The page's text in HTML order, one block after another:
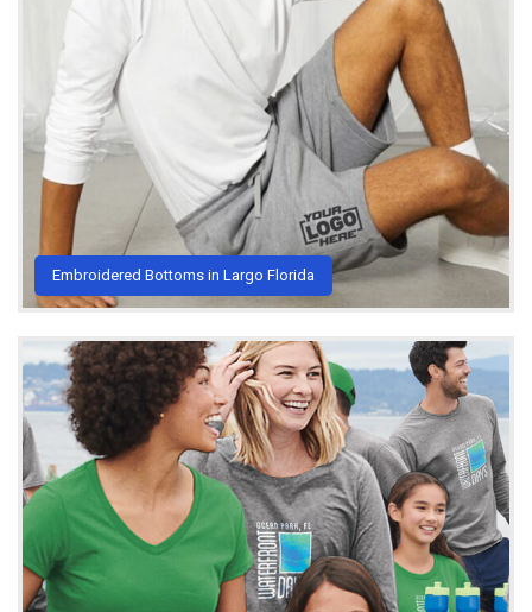
Embroidered Bottoms in Largo Florida